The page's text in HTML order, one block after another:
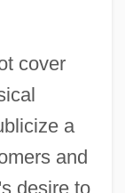
cover
a
and
desire to